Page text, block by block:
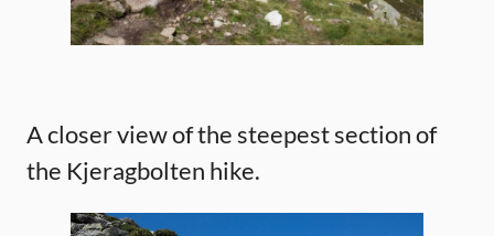
A closer view of the steepest section of
the Kjeragbolten hike.